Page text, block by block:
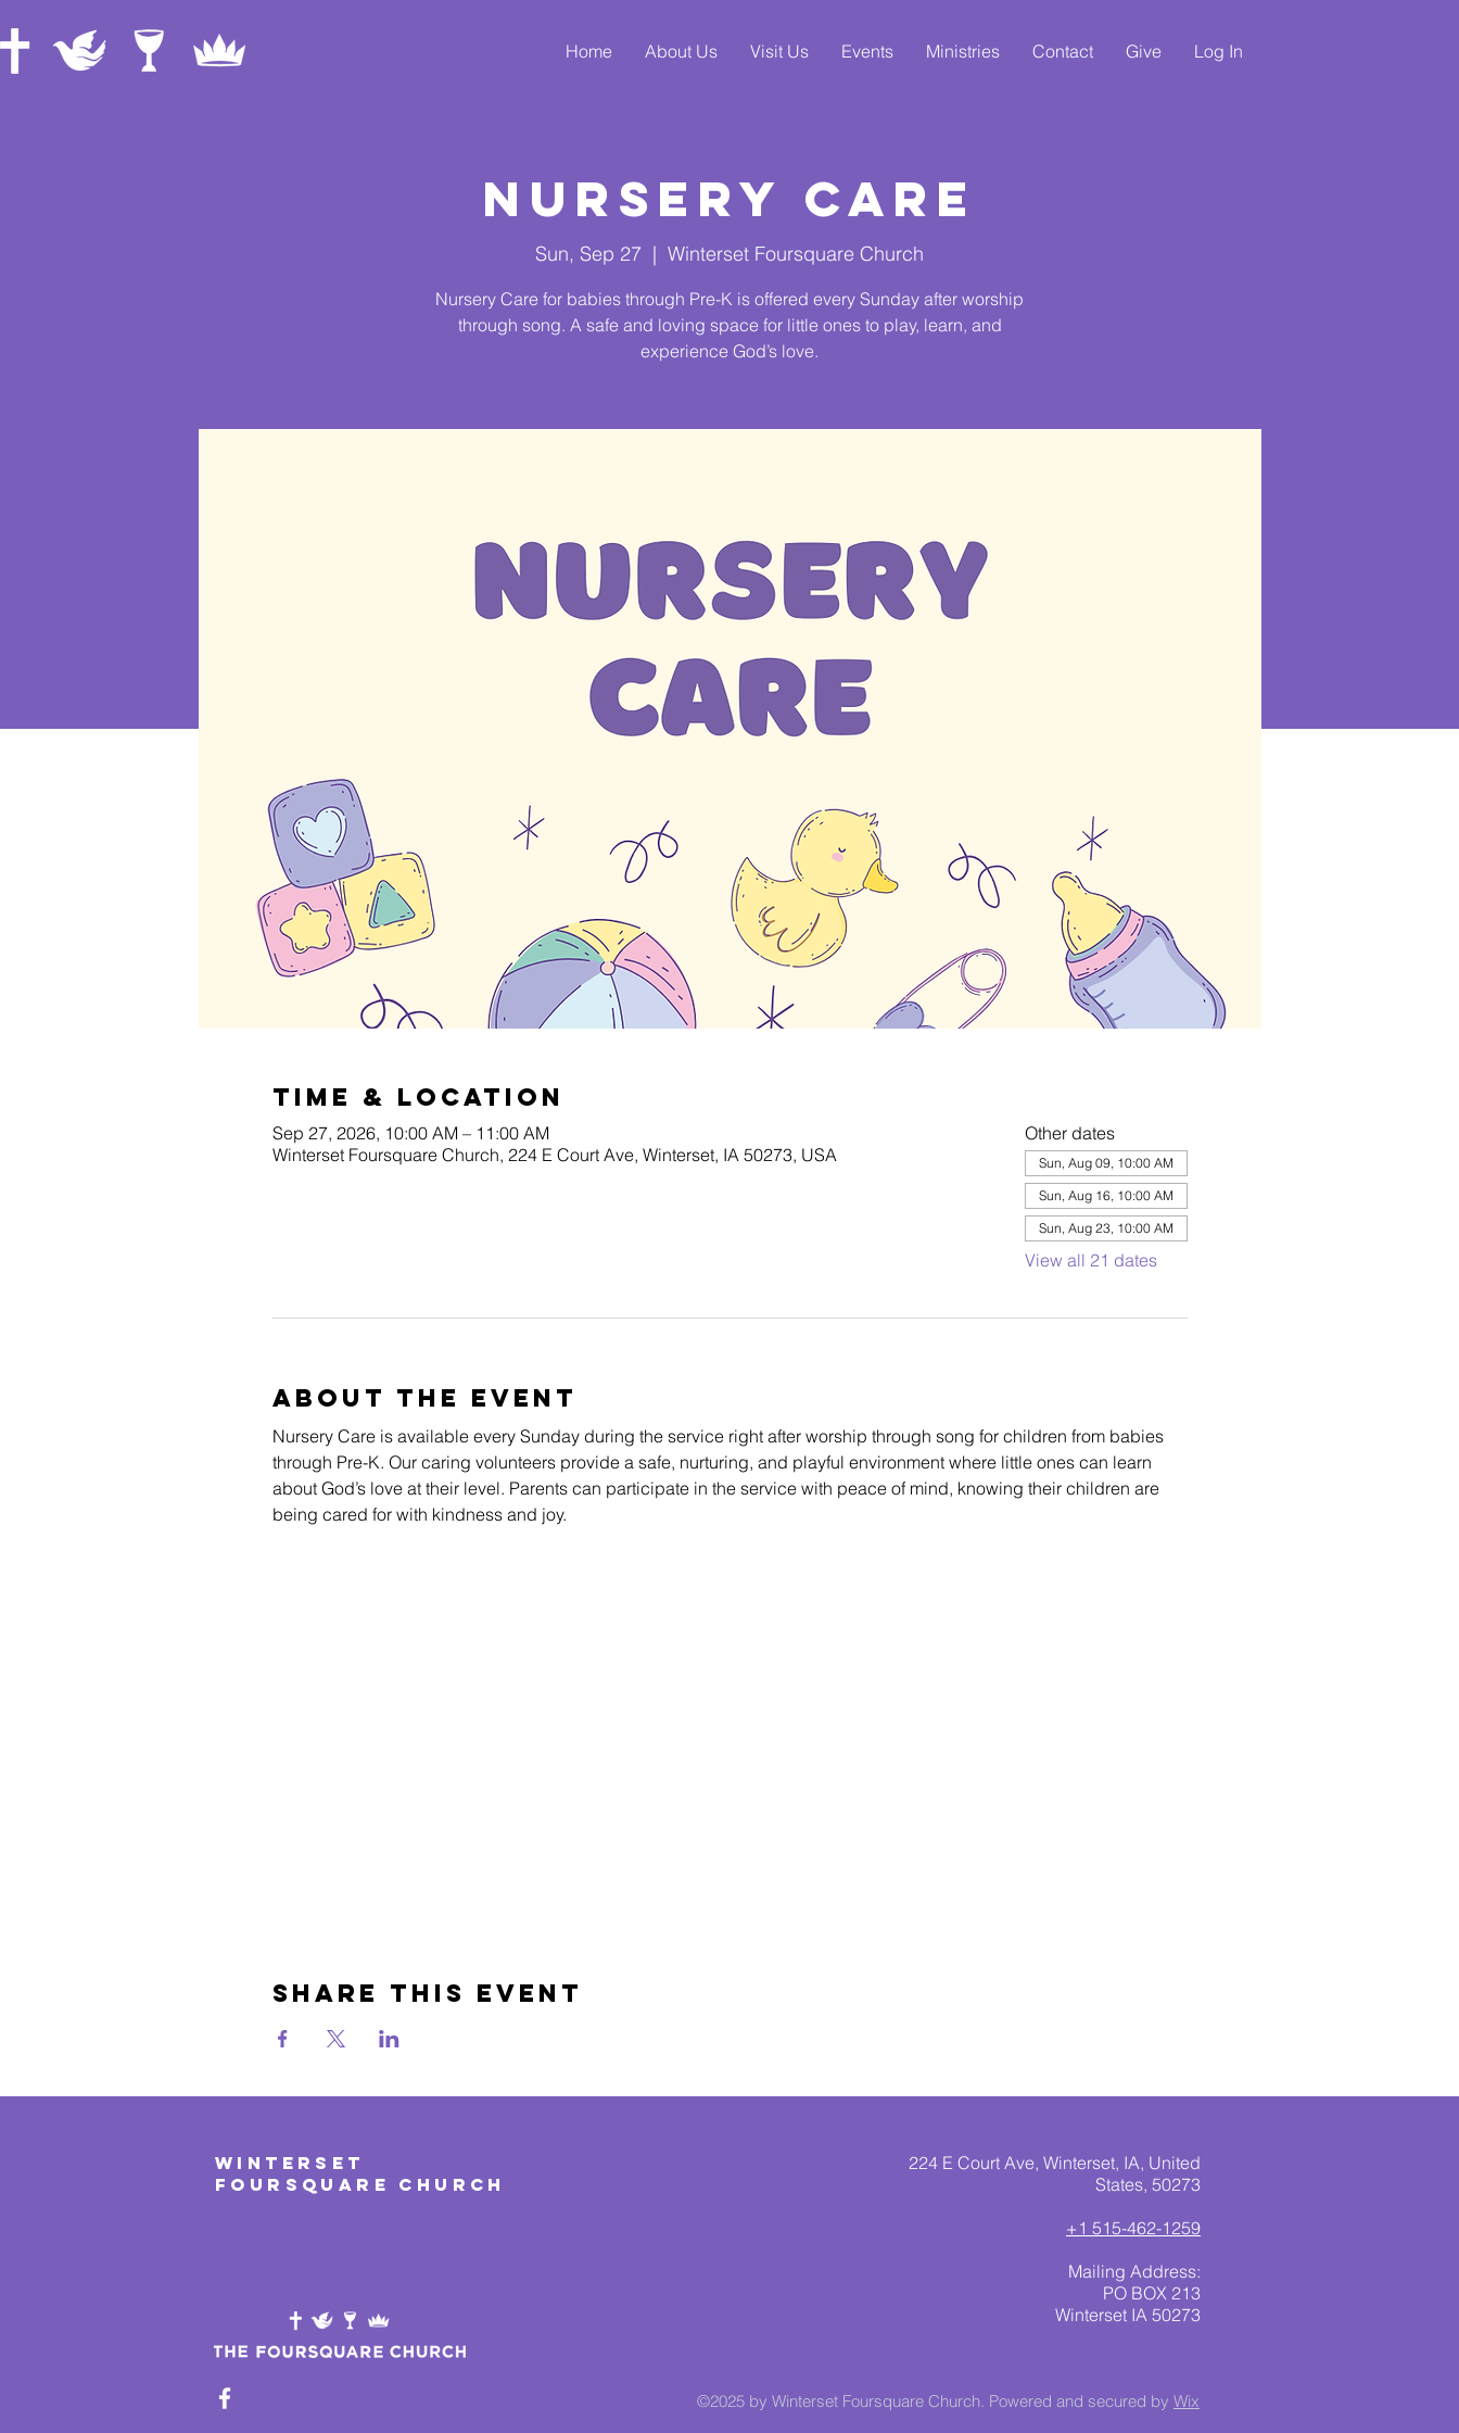
Home About Us Visit Us Events Ministries Contact Give Log In
Nursery Care
Sun, Sep 27
  |
Winterset Foursquare Church
Nursery Care for babies through Pre-K is offered every Sunday after worship
through song. A safe and loving space for little ones to play, learn, and
experience God’s love.
Time & Location
Sep 27, 2026, 10:00 AM – 11:00 AM
Winterset Foursquare Church, 224 E Court Ave, Winterset, IA 50273, USA
Other dates
Sun, Aug 09, 10:00 AM
Sun, Aug 16, 10:00 AM
Sun, Aug 23, 10:00 AM
View all 21 dates
About The Event
Nursery Care is available every Sunday during the service right after worship through song for children from babies
through Pre-K. Our caring volunteers provide a safe, nurturing, and playful environment where little ones can learn
about God’s love at their level. Parents can participate in the service with peace of mind, knowing their children are
being cared for with kindness and joy.
Share This Event
WINTERSET
FOURSQUARE CHURCH
224 E Court Ave, Winterset, IA, United
States, 50273
+1 515-462-1259
Mailing Address:
PO BOX 213
Winterset IA 50273
©2025 by Winterset Foursquare Church. Powered and secured by Wix